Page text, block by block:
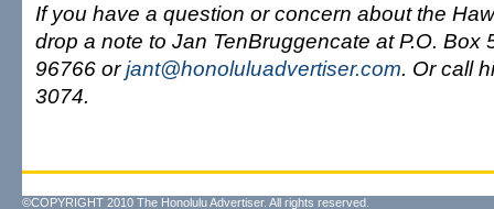
If you have a question or concern about the
drop a note to Jan TenBruggencate at P.O. Box
96766 orjant@honoluluadvertiser.com. Or call
3074.
©COPYRIGHT 2010 The Honolulu Advertiser. All rights reserved.